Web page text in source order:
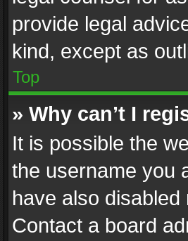
provide legal
kind, except as
Top
» Why can’t I
It is possible the
the username you
have also
Contact a board